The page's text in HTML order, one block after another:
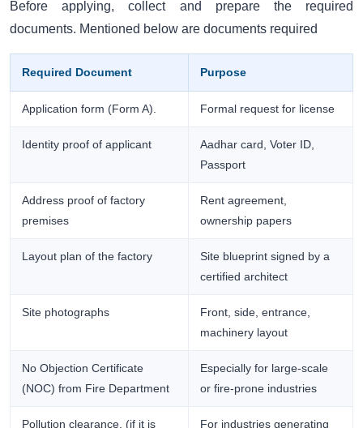
Before applying, collect and prepare the required
documents. Mentioned below are documents required
Required Document Purpose
Application form (Form A). Formal request for license
Identity proof of applicant
Aadhar card, Voter ID,
Passport
Address proof of factory
premises
Rent agreement,
ownership papers
Layout plan of the factory
Site blueprint signed by a
certified architect
Site photographs
Front, side, entrance,
machinery layout
No Objection Certificate
(NOC) from Fire Department
Especially for large-scale
or fire-prone industries
Pollution clearance. (if it is
For industries generating